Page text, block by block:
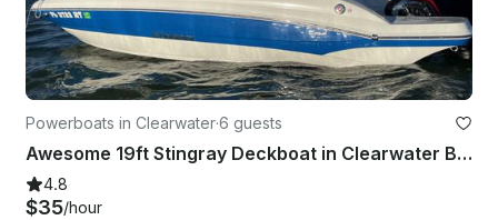
Powerboats in Clearwater·6 guests
Awesome 19ft Stingray Deckboat in Clearwater Beach, Florida
4.8
$35/hour